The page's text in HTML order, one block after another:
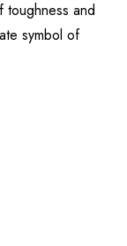
toughness and
symbol of